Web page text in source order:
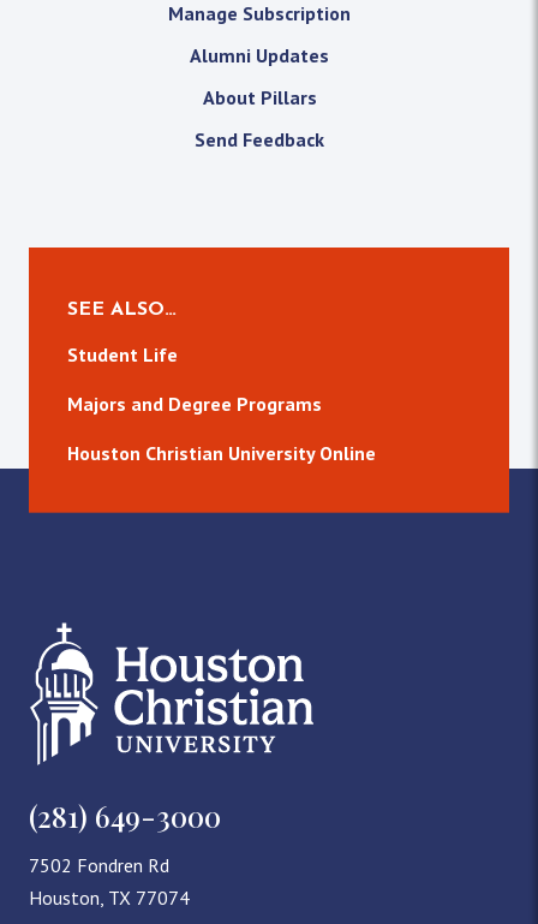
Manage Subscription
Alumni Updates
About Pillars
Send Feedback
SEE ALSO…
Student Life
Majors and Degree Programs
Houston Christian University Online
(281) 649-3000
7502 Fondren Rd
Houston, TX 77074